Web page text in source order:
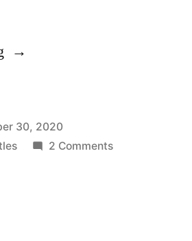
“October
Jude30, 2020
2 Commentson